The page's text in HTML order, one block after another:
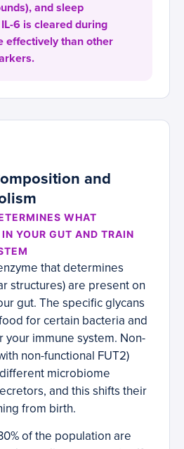
and sleep
6 is cleared during
effectively than other
and
WHAT
YOUR GUT AND TRAIN
that determines
structures) are present on
gut. The specific glycans
for certain bacteria and
your immune system. Non-
non-functional FUT2)
microbiome
and this shifts their
from birth.
of the population are